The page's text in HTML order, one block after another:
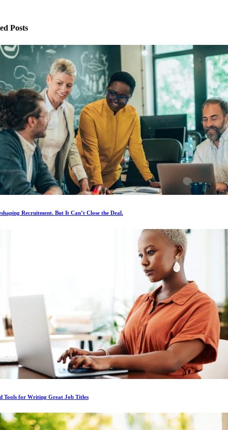
Posts
Recruitment. But It Can’t Close the Deal.
Tools for Writing Great Job Titles